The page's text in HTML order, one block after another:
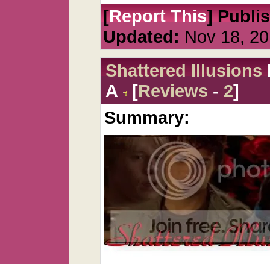
[Report This]
Updated: Nov 18,
Shattered Illusions
A
[Reviews - 2]
Summary: